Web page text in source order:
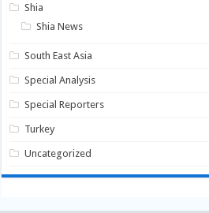
Shia
Shia News
South East Asia
Special Analysis
Special Reporters
Turkey
Uncategorized